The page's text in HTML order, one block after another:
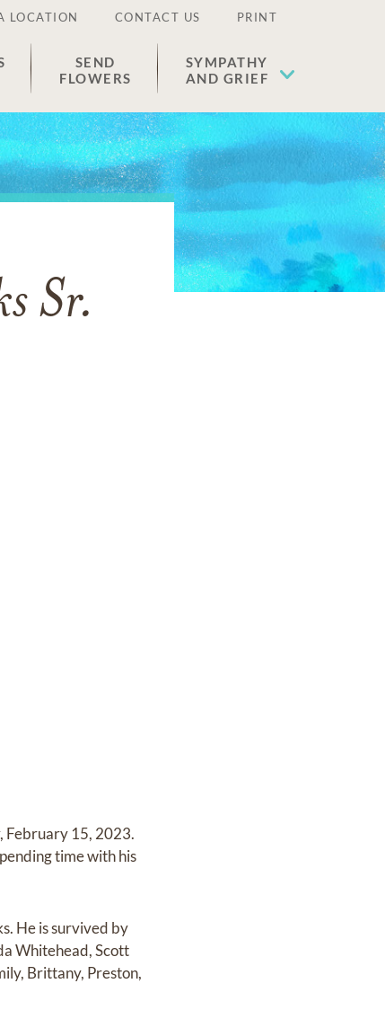
LOCATION CONTACT US PRINT
SEND
FLOWERS
SYMPATHY
AND GRIEF
Sr.
February 15, 2023.
time with his
He is survived by
Whitehead, Scott
Brittany, Preston,